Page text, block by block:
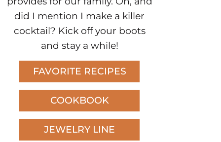
did I mention I make a killer
cocktail? Kick off your boots
and stay a while!
FAVORITE RECIPES
COOKBOOK
JEWELRY LINE